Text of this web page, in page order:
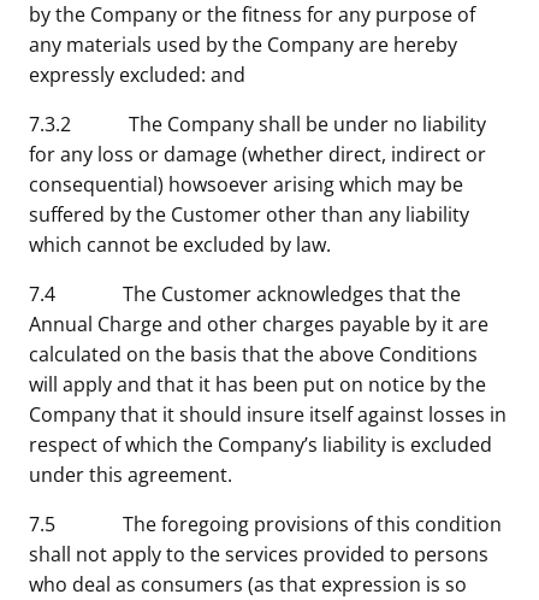
by the Company or the fitness for any purpose of
any materials used by the Company are hereby
expressly excluded: and
7.3.2 The Company shall be under no liability
for any loss or damage (whether direct, indirect or
consequential) howsoever arising which may be
suffered by the Customer other than any liability
which cannot be excluded by law.
7.4 The Customer acknowledges that the
Annual Charge and other charges payable by it are
calculated on the basis that the above Conditions
will apply and that it has been put on notice by the
Company that it should insure itself against losses in
respect of which the Company’s liability is excluded
under this agreement.
7.5 The foregoing provisions of this condition
shall not apply to the services provided to persons
who deal as consumers (as that expression is so